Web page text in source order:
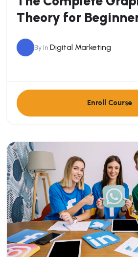
Theory for
By In Digital Marketing
Enroll Course